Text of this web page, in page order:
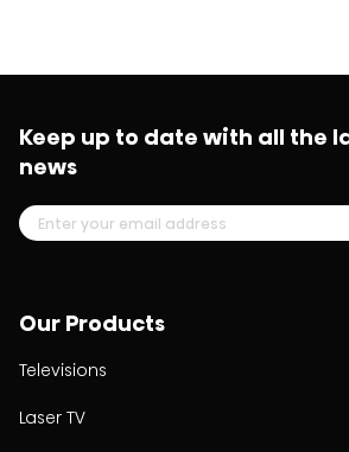
Our Products
Televisions
Laser TV
Keep up to date with all the
news